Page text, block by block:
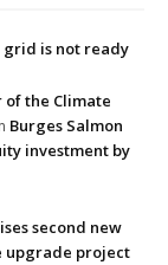
grid is not ready
of the Climate
Burges Salmon
investment by
second new
upgrade project